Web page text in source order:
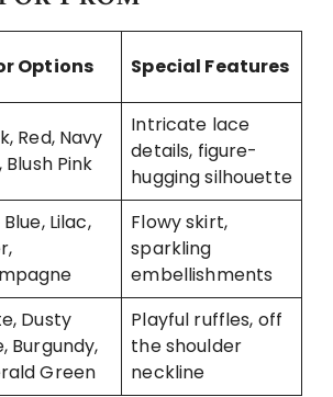
Options Special Features
Red, Navy
Blush Pink
Intricate lace
details, figure-
hugging silhouette
Lilac,
Flowy skirt,
sparkling
embellishments
Dusty
Burgundy,
Green
Playful ruffles, off
the shoulder
neckline